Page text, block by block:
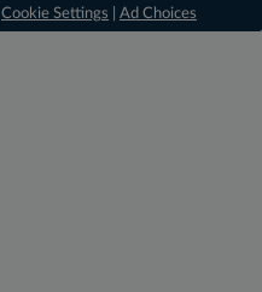
Cookie Settings Ad Choices